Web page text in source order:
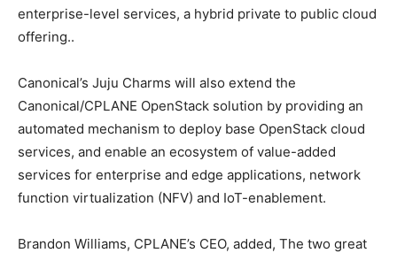
enterprise-level services, a hybrid private to public cloud
offering..
Canonical’s Juju Charms will also extend the
Canonical/CPLANE OpenStack solution by providing an
automated mechanism to deploy base OpenStack cloud
services, and enable an ecosystem of value-added
services for enterprise and edge applications, network
function virtualization (NFV) and IoT-enablement.
Brandon Williams, CPLANE’s CEO, added, The two great